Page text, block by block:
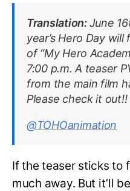
Translation:June
year’s Hero Day
of “My Hero
7:00 p.m. A teaser
from the main film
Please check it out!!
@TOHOanimation
If the teaser sticks to
much away. But it’ll